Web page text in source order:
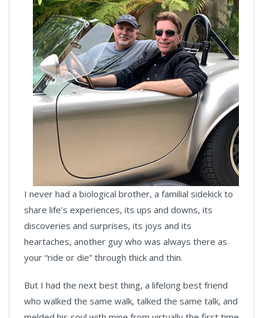
I never had a biological brother, a familial sidekick to
share life’s experiences, its ups and downs, its
discoveries and surprises, its joys and its
heartaches, another guy who was always there as
your “ride or die” through thick and thin.
But I had the next best thing, a lifelong best friend
who walked the same walk, talked the same talk, and